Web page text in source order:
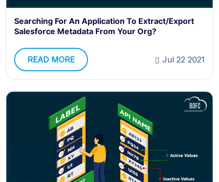
Searching For An Application To Extract/Export
Salesforce Metadata From Your Org?
READ MORE Jul 22 2021